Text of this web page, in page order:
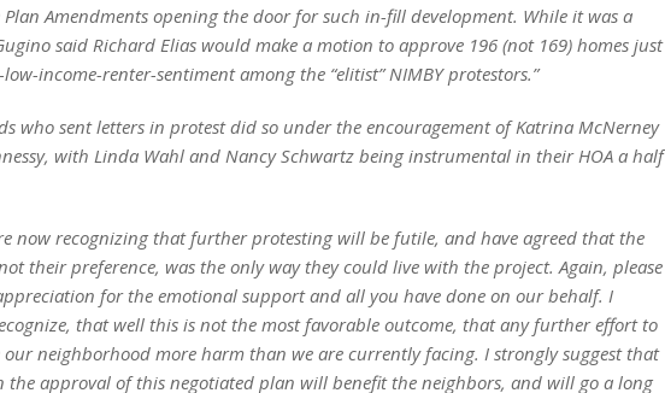
Plan Amendments opening the door for such in-fill development. While it was a
said Richard Elias would make a motion to approve 196 (not 169) homes just
income-renter-sentiment among the “elitist” NIMBY protestors.”
who sent letters in protest did so under the encouragement of Katrina McNerney
with Linda Wahl and Nancy Schwartz being instrumental in their HOA a half
now recognizing that further protesting will be futile, and have agreed that the
their preference, was the only way they could live with the project. Again, please
for the emotional support and all you have done on our behalf. I
that well this is not the most favorable outcome, that any further effort to
neighborhood more harm than we are currently facing. I strongly suggest that
the approval of this negotiated plan will benefit the neighbors, and will go a long